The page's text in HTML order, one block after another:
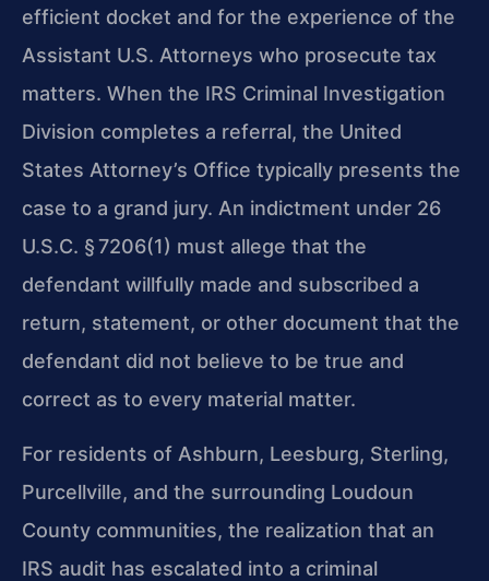
efficient docket and for the experience of the
Assistant U.S. Attorneys who prosecute tax
matters. When the IRS Criminal Investigation
Division completes a referral, the United
States Attorney’s Office typically presents the
case to a grand jury. An indictment under 26
U.S.C. § 7206(1) must allege that the
defendant willfully made and subscribed a
return, statement, or other document that the
defendant did not believe to be true and
correct as to every material matter.
For residents of Ashburn, Leesburg, Sterling,
Purcellville, and the surrounding Loudoun
County communities, the realization that an
IRS audit has escalated into a criminal